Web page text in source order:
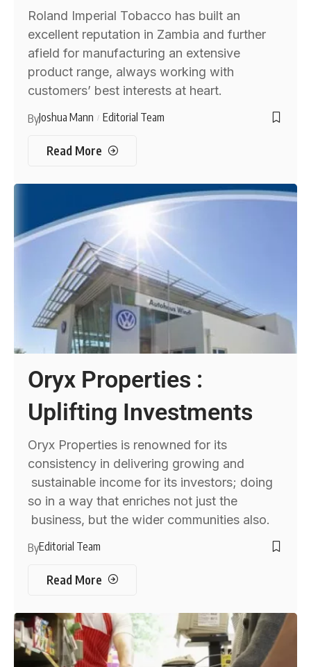
Roland Imperial Tobacco has built an
excellent reputation in Zambia and further
afield for manufacturing an extensive
product range, always working with
customers’ best interests at heart.
ByJoshua Mann Editorial Team
Read More
Oryx Properties :
Uplifting Investments
Oryx Properties is renowned for its
consistency in delivering growing and
sustainable income for its investors; doing
so in a way that enriches not just the
business, but the wider communities also.
ByEditorial Team
Read More